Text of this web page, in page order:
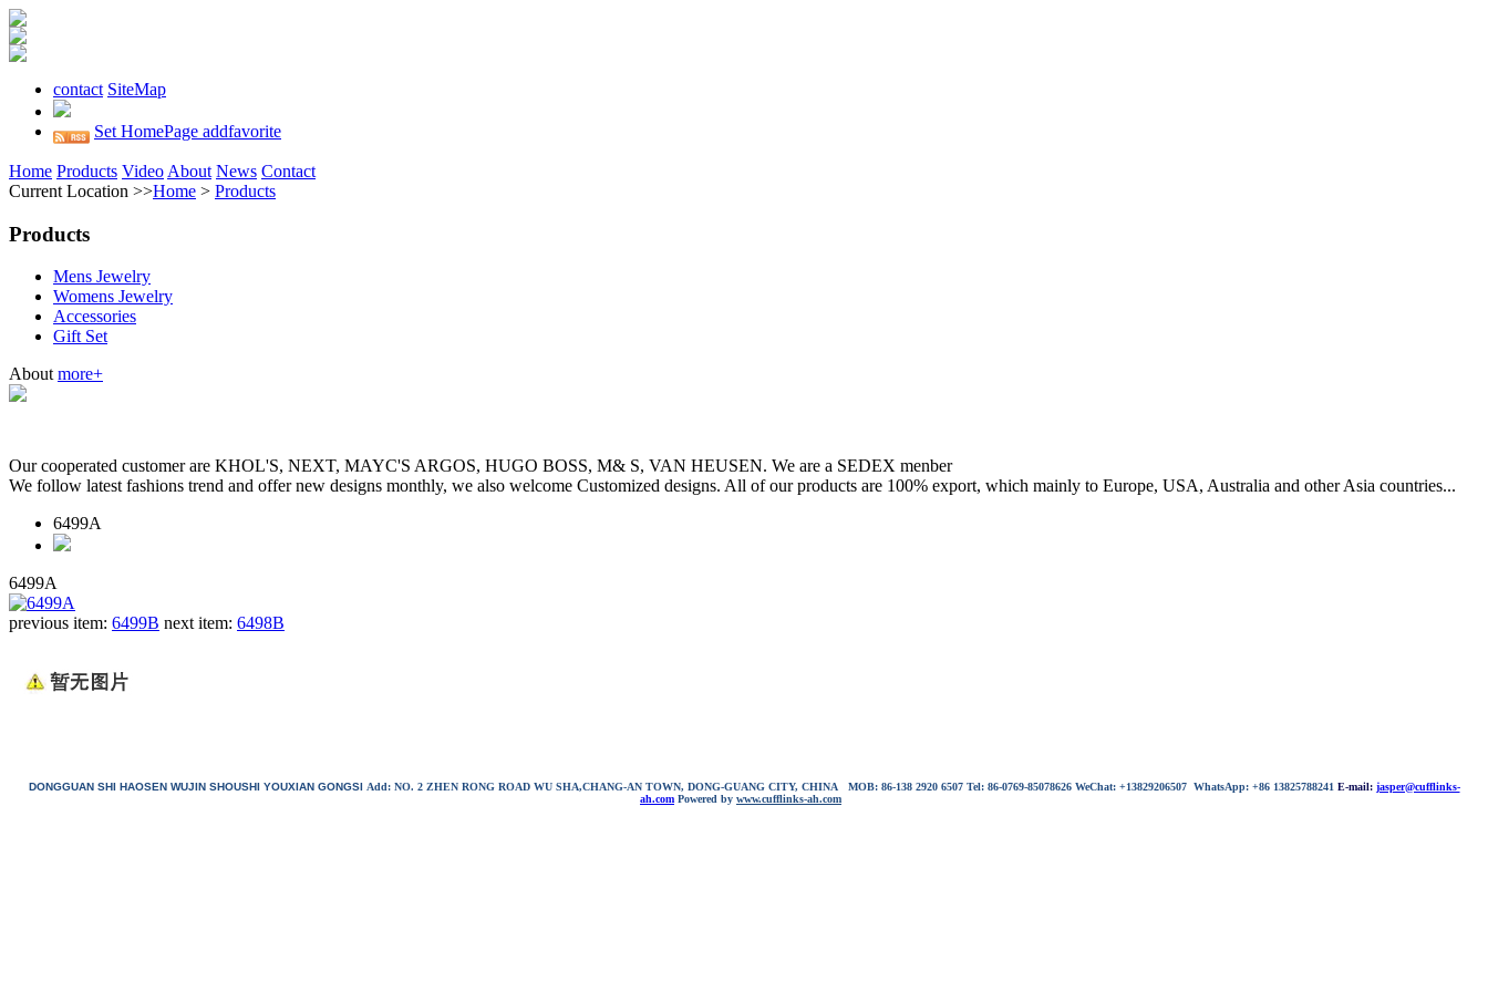
contact SiteMap
Set HomePage addfavorite
Home Products Video About News Contact
Current Location >>Home > Products
Products
Mens Jewelry
Womens Jewelry
Accessories
Gift Set
About more+
Our cooperated customer are KHOL'S, NEXT, MAYC'S ARGOS, HUGO BOSS, M& S, VAN HEUSEN. We are a SEDEX menber
We follow latest fashions trend and offer new designs monthly, we also welcome Customized designs. All of our products are 100% export, which mainly to Europe, USA, Australia and other Asia countries...
6499A
6499A
previous item: 6499B next item: 6498B
DONGGUAN SHI HAOSEN WUJIN SHOUSHI YOUXIAN GONGSI Add: NO. 2 ZHEN RONG ROAD WU SHA,CHANG-AN TOWN, DONG-GUANG CITY, CHINA MOB: 86-138 2920 6507 Tel: 86-0769-85078626 WeChat: +13829206507 WhatsApp: +86 13825788241 E-mail: jasper@cufflinks-
ah.com Powered by www.cufflinks-ah.com